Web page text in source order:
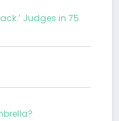
Judges in 75